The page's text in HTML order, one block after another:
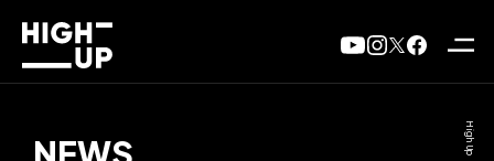
High Up